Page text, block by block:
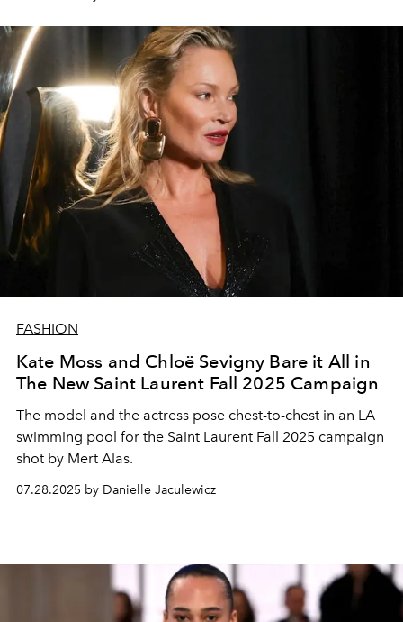
FASHION
Kate Moss and Chloë Sevigny Bare it All in
The New Saint Laurent Fall 2025 Campaign
The model and the actress pose chest-to-chest in an LA
swimming pool for the Saint Laurent Fall 2025 campaign
shot by Mert Alas.
07.28.2025 by Danielle Jaculewicz